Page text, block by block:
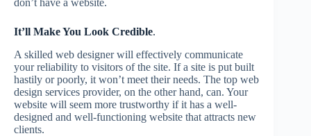
don’t have a website.
It’ll Make You Look Credible.
A skilled web designer will effectively communicate
your reliability to visitors of the site. If a site is put built
hastily or poorly, it won’t meet their needs. The top web
design services provider, on the other hand, can. Your
website will seem more trustworthy if it has a well-
designed and well-functioning website that attracts new
clients.